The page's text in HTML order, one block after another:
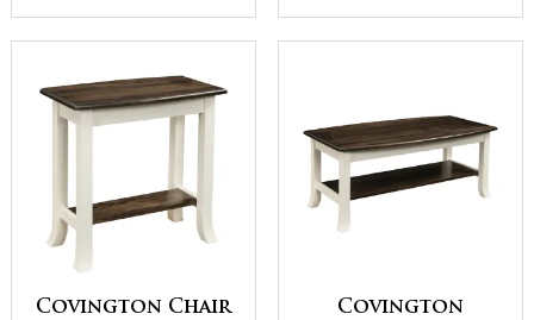
Covington Chair
Covington